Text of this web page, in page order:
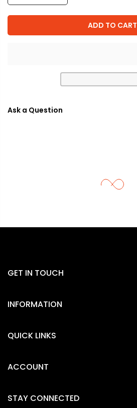
ADD TO CART
Ask a Question
GET IN TOUCH
INFORMATION
QUICK LINKS
ACCOUNT
STAY CONNECTED